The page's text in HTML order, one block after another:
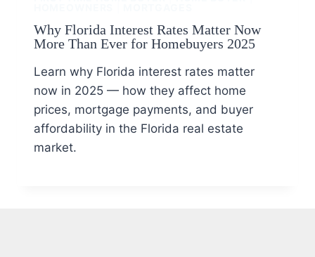
Why Florida Interest Rates Matter Now
More Than Ever for Homebuyers 2025
Learn why Florida interest rates matter
now in 2025 — how they affect home
prices, mortgage payments, and buyer
affordability in the Florida real estate
market.